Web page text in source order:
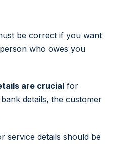
be correct if you want
who owes you
are crucial for
details, the customer
service details should be